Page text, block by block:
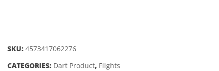
STANDARD
(L1)
SKU: 4573417062276
CATEGORIES: Dart Product, Flights